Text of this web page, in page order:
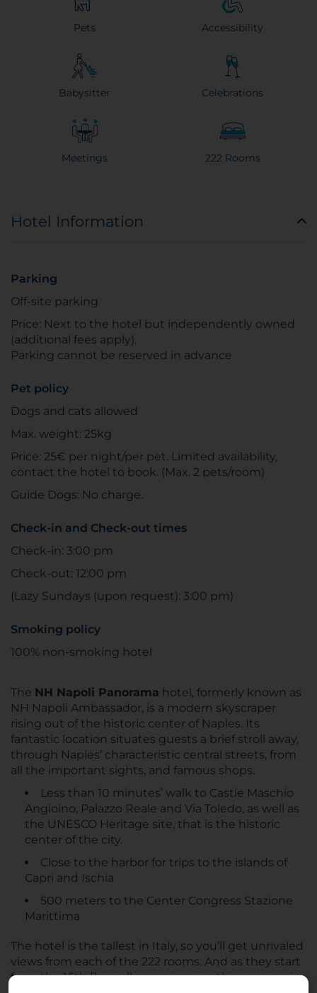
Pets Accessibility
Babysitter Celebrations
Meetings 222 Rooms
Hotel Information
Parking
Off-site parking
Price: Next to the hotel but independently owned
(additional fees apply).
Parking cannot be reserved in advance
Pet policy
Dogs and cats allowed
Max. weight: 25kg
Price: 25€ per night/per pet. Limited availability,
contact the hotel to book. (Max. 2 pets/room)
Guide Dogs: No charge.
Check-in and Check-out times
Check-in: 3:00 pm
Check-out: 12:00 pm
(Lazy Sundays (upon request): 3:00 pm)
Smoking policy
100% non-smoking hotel
The NH Napoli Panorama hotel, formerly known as
NH Napoli Ambassador, is a modern skyscraper
rising out of the historic center of Naples. Its
fantastic location situates guests a brief stroll away,
through Naples’ characteristic central streets, from
all the important sights, and famous shops.
Less than 10 minutes’ walk to Castle Maschio
Angioino, Palazzo Reale and Via Toledo, as well as
the UNESCO Heritage site, that is the historic
center of the city.
Close to the harbor for trips to the islands of
Capri and Ischia
500 meters to the Center Congress Stazione
Marittima
The hotel is the tallest in Italy, so you’ll get unrivaled
views from each of the 222 rooms. And as they start
from the 16th floor, all rooms ensure the panoramic